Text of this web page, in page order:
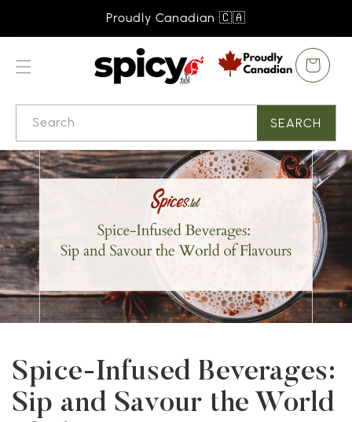
Proudly Canadian 🇨🇦
Search SEARCH
Cart
Spice-Infused Beverages:
Sip and Savour the World